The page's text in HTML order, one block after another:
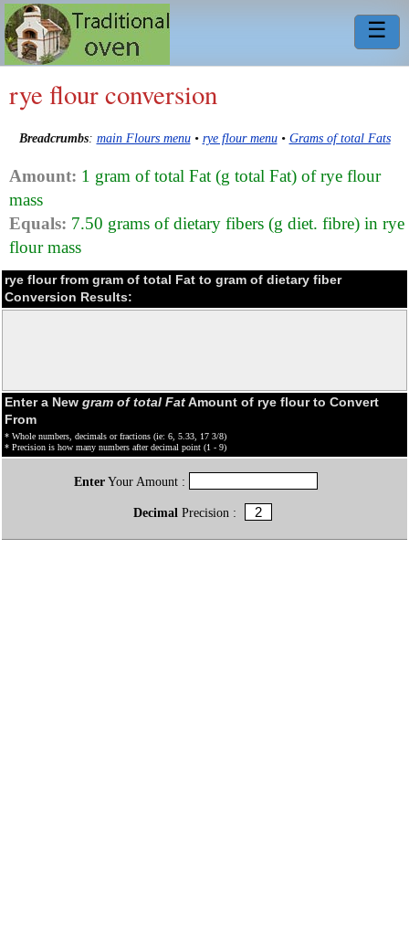
☰
rye flour conversion
Breadcrumbs: main Flours menu• rye flour menu• Grams of total Fats
Amount: 1 gram of total Fat (g total Fat) of rye flour
mass
Equals: 7.50 grams of dietary fibers (g diet. fibre) in rye
flour mass
rye flour from gram of total Fat to gram of dietary fiber
Conversion Results:
Enter a New gram of total FatAmount of rye flour to Convert
From
* Whole numbers, decimals or fractions (ie: 6, 5.33, 17 3/8)
* Precision is how many numbers after decimal point (1 - 9)
EnterYour Amount :
Decimal Precision :